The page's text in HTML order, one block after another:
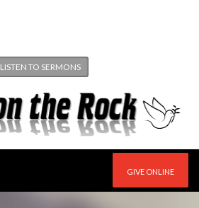
LISTEN TO SERMONS
GIVE ONLINE